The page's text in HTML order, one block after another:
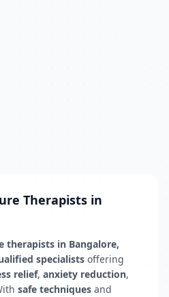
Therapists in
therapists in Bangalore,
specialists offering
relief, anxiety reduction,
safe techniques and